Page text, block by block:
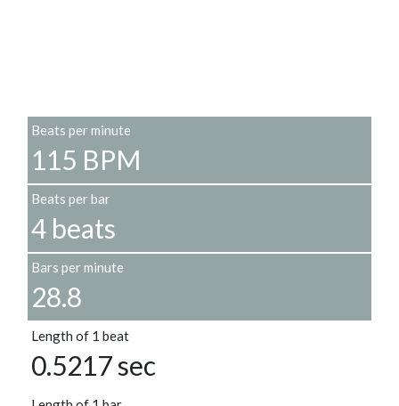
Beats per minute
115 BPM
Beats per bar
4 beats
Bars per minute
28.8
Length of 1 beat
0.5217 sec